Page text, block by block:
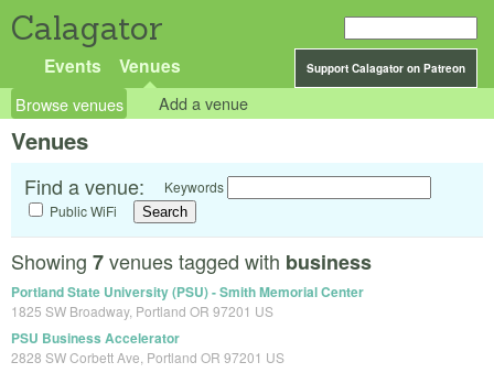
Calagator
Support Calagator on Patreon
Events Venues
Browse venues Add a venue
Venues
Find a venue:
Keywords
Public WiFi
Showing 7venues tagged with business
Portland State University (PSU) - Smith Memorial Center
1825 SW Broadway, Portland OR 97201 US
PSU Business Accelerator
2828 SW Corbett Ave, Portland OR 97201 US